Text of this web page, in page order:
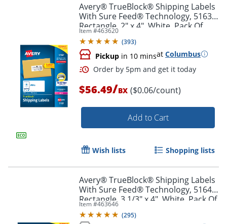
Avery® TrueBlock® Shipping Labels
With Sure Feed® Technology, 5163,
Rectangle, 2" x 4", White, Pack Of
1,000
Item #463620
(393)
Pickup in 10 minsat Columbus
$56.49/BX ($0.06/count)
Add to Cart
Wish lists Shopping lists
Avery® TrueBlock® Shipping Labels
With Sure Feed® Technology, 5164,
Rectangle, 3 1/3" x 4", White, Pack Of
600
Item #463646
(295)